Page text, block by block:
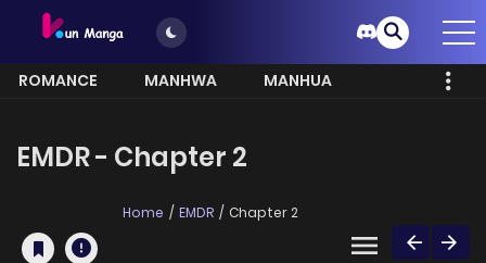
ROMANCE MANHWA
MANHUA
EMDR - Chapter 2
Home EMDR Chapter 2